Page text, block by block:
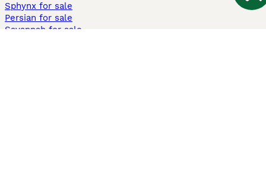
Sphynx for sale
Persian for sale
Savannah for sale